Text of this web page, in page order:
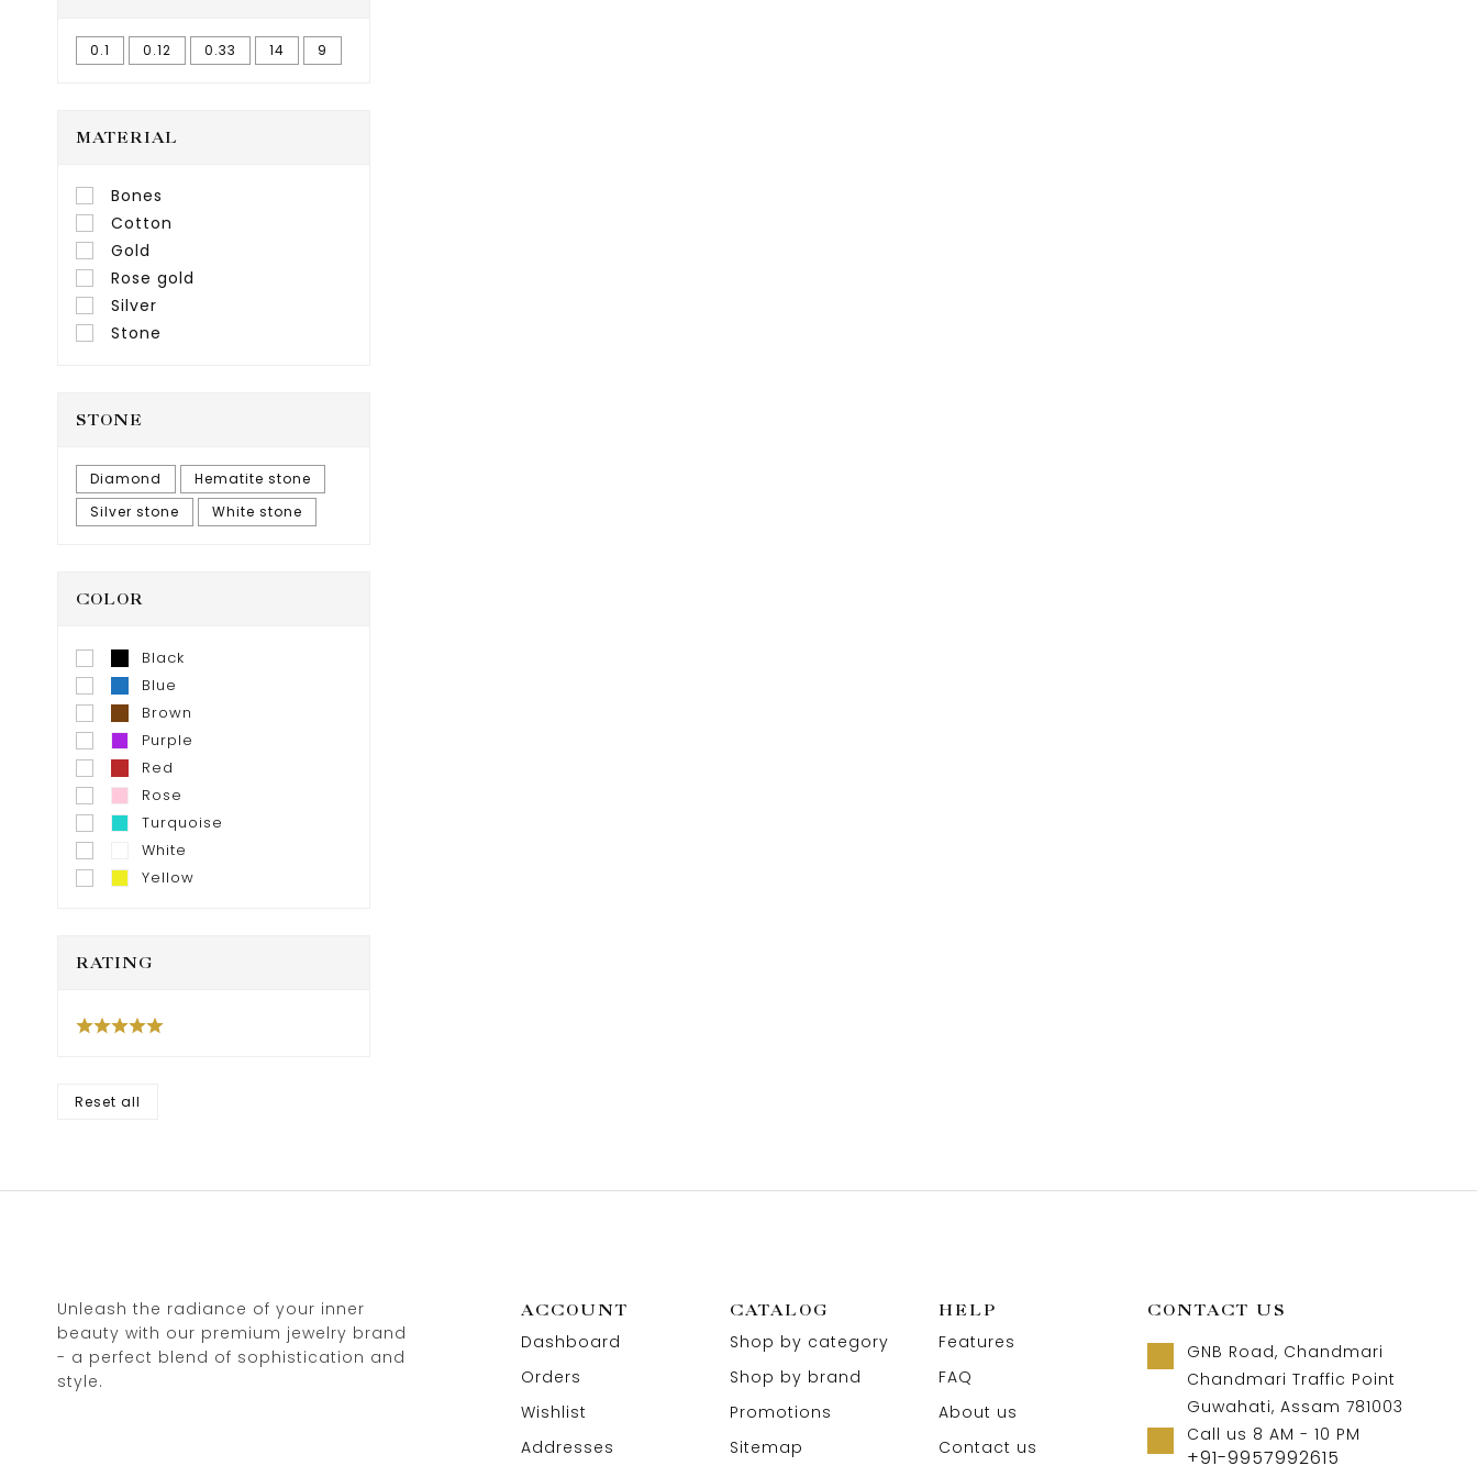
0.1 0.12 0.33 14 9
MATERIAL
Bones
Cotton
Gold
Rose gold
Silver
Stone
STONE
Diamond
Hematite stone
Silver stone
White stone
COLOR
Black
Blue
Brown
Purple
Red
Rose
Turquoise
White
Yellow
RATING
Reset all
Unleash the radiance of your inner
beauty with our premium jewelry brand
- a perfect blend of sophistication and
style.
ACCOUNT
Dashboard
Orders
Wishlist
Addresses
CATALOG
Shop by category
Shop by brand
Promotions
Sitemap
HELP
Features
FAQ
About us
Contact us
CONTACT US
GNB Road, Chandmari
Chandmari Traffic Point
Guwahati, Assam 781003
Call us 8 AM - 10 PM
+91-9957992615